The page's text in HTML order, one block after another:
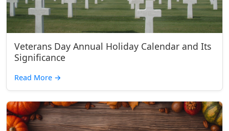
Veterans Day Annual Holiday Calendar and Its
Significance
Read More →